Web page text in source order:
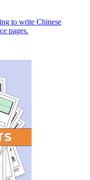
to write Chinese
pages.